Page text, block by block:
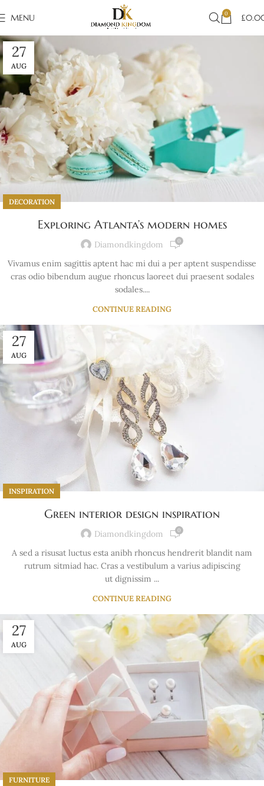
MENU 0 £
27
AUG
DECORATION
Exploring Atlanta’s modern homes
Diamondkingdom 0
Vivamus enim sagittis aptent hac mi dui a per aptent suspendisse
cras odio bibendum augue rhoncus laoreet dui praesent sodales
sodales....
CONTINUE READING
27
AUG
INSPIRATION
Green interior design inspiration
Diamondkingdom 0
A sed a risusat luctus esta anibh rhoncus hendrerit blandit nam
rutrum sitmiad hac. Cras a vestibulum a varius adipiscing
ut dignissim ...
CONTINUE READING
27
AUG
FURNITURE